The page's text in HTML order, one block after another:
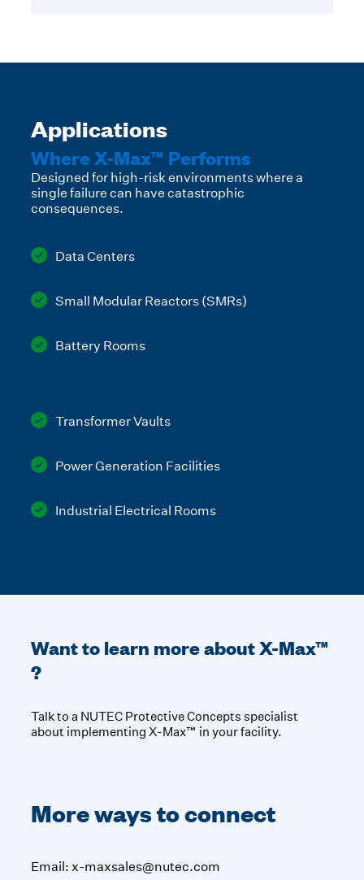
Applications
Where X-Max™ Performs
Designed for high-risk environments where a
single failure can have catastrophic
consequences.
Data Centers
Small Modular Reactors (SMRs)
Battery Rooms
Transformer Vaults
Power Generation Facilities
Industrial Electrical Rooms
Want to learn more aboutX-Max™
?
Talk to a NUTEC Protective Concepts specialist
about implementing X-Max™ in your facility.
More ways to connect
Email: x-maxsales@nutec.com